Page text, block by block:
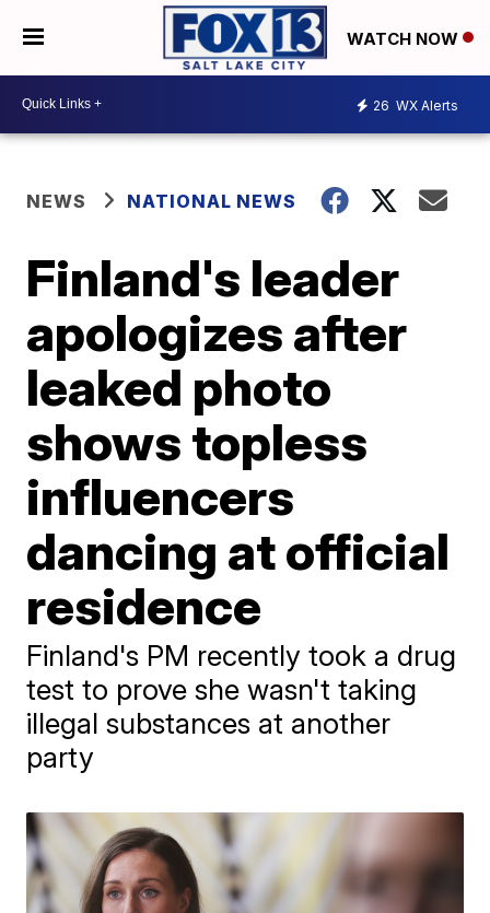
WATCH NOW
26 WX Alerts
NEWS NATIONAL NEWS
Finland's leader
apologizes after
leaked photo
shows topless
influencers
dancing at official
residence
Finland's PM recently took a drug
test to prove she wasn't taking
illegal substances at another
party